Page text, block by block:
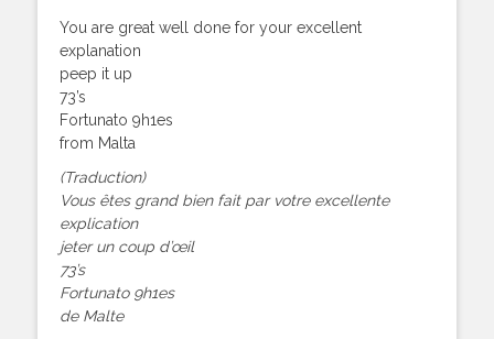
You are great well done for your excellent
explanation
peep it up
73’s
Fortunato 9h1es
from Malta
(Traduction)
Vous êtes grand bien fait par votre excellente
explication
jeter un coup d’œil
73’s
Fortunato 9h1es
de Malte